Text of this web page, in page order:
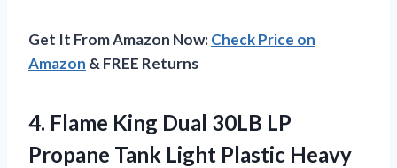
Get It From Amazon Now:Check Price on
Amazon & FREE Returns
4. Flame King Dual 30LB LP
Propane Tank Light Plastic Heavy